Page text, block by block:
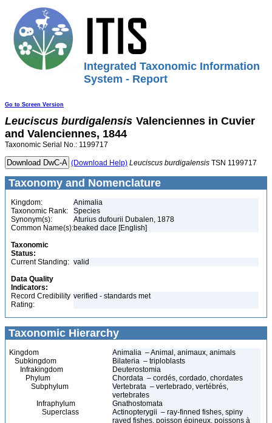
Integrated Taxonomic Information
System - Report
Go to Screen Version
Leuciscus burdigalensis Valenciennes in Cuvier
and Valenciennes, 1844
Taxonomic Serial No.: 1199717
(Download Help) Leuciscus burdigalensis TSN 1199717
Taxonomy and Nomenclature
Kingdom:
Animalia
Taxonomic Rank:
Species
Synonym(s):
Aturius dufourii Dubalen, 1878
Common Name(s):beaked dace [English]
Taxonomic
Status:
Current Standing: valid
Data Quality
Indicators:
Record Credibility
Rating:
verified - standards met
Taxonomic Hierarchy
Kingdom
Animalia – Animal, animaux, animals
Subkingdom
Bilateria – triploblasts
Infrakingdom
Deuterostomia
Phylum
Chordata – cordés, cordado, chordates
Subphylum
Vertebrata – vertebrado, vertébrés,
vertebrates
Infraphylum
Gnathostomata
Superclass
Actinopterygii – ray-finned fishes, spiny
rayed fishes, poisson épineux, poissons à